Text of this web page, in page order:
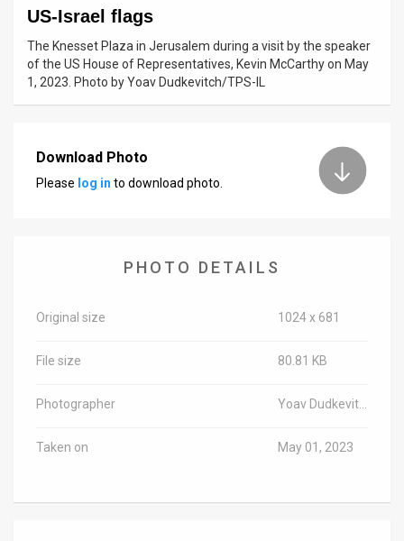
ContactUS-Israel flags
The Knesset Plaza in Jerusalem during a visit by the speaker
of the US House of Representatives, Kevin McCarthy on May
1, 2023. Photo by Yoav Dudkevitch/TPS-IL
Download Photo
Please log in to download photo.
PHOTO DETAILS
Original size 1024 x 681
File size 80.81 KB
Photographer
Taken on May 01, 2023